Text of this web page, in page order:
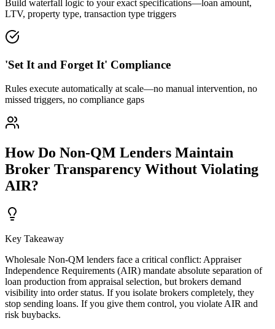
Build waterfall logic to your exact specifications—loan amount,
LTV, property type, transaction type triggers
'Set It and Forget It' Compliance
Rules execute automatically at scale—no manual intervention, no
missed triggers, no compliance gaps
How Do Non-QM Lenders Maintain
Broker Transparency Without Violating
AIR?
Key Takeaway
Wholesale Non-QM lenders face a critical conflict: Appraiser
Independence Requirements (AIR) mandate absolute separation of
loan production from appraisal selection, but brokers demand
visibility into order status. If you isolate brokers completely, they
stop sending loans. If you give them control, you violate AIR and
risk buybacks.